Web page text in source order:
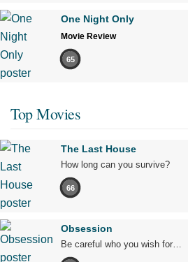
One Night Only
Movie Review
65
Top Movies
The Last House
How long can you survive?
66
Obsession
Be careful who you wish for…